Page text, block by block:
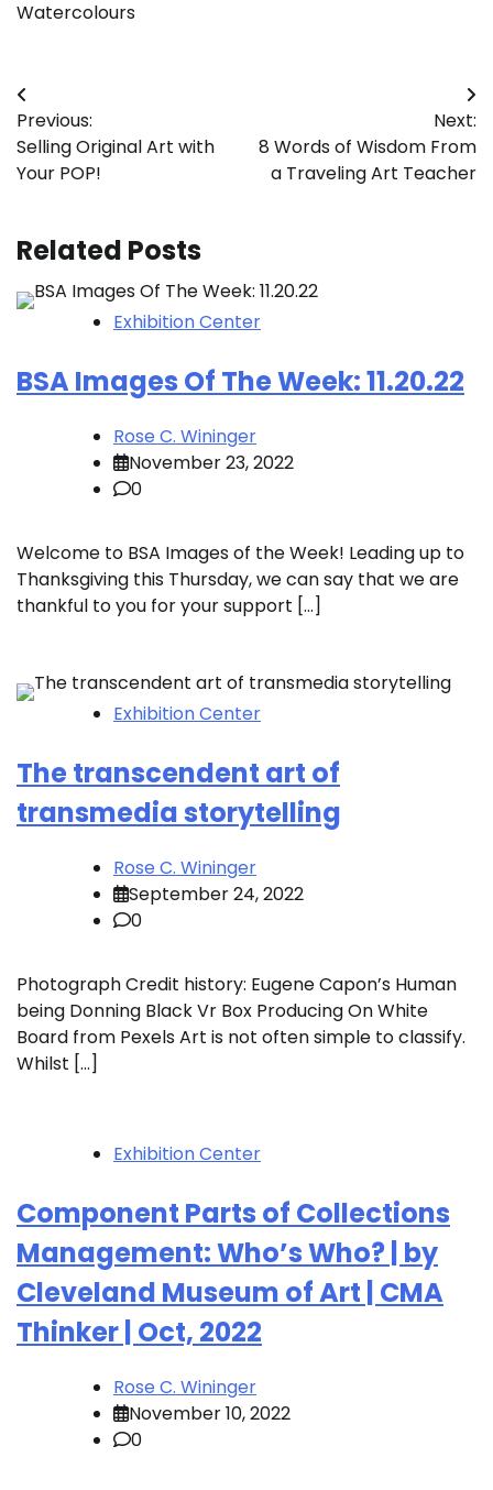
Watercolours
Post
navigation
Previous:
Selling Original Art with
Your POP!
Next:
8 Words of Wisdom From
a Traveling Art Teacher
Related Posts
Exhibition Center
BSA Images Of The Week: 11.20.22
Rose C. Wininger
November 23, 2022
0
Welcome to BSA Images of the Week! Leading up to
Thanksgiving this Thursday, we can say that we are
thankful to you for your support […]
Exhibition Center
The transcendent art of
transmedia storytelling
Rose C. Wininger
September 24, 2022
0
Photograph Credit history: Eugene Capon’s Human
being Donning Black Vr Box Producing On White
Board from Pexels Art is not often simple to classify.
Whilst […]
Exhibition Center
Component Parts of Collections
Management: Who’s Who? | by
Cleveland Museum of Art | CMA
Thinker | Oct, 2022
Rose C. Wininger
November 10, 2022
0